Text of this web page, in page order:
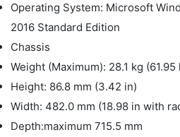
Operating System: Microsoft
2016 Standard Edition
Chassis
Weight (Maximum): 28.1 kg (61.95
Height: 86.8 mm (3.42 in)
Width: 482.0 mm (18.98 in with
Depth:maximum 715.5 mm